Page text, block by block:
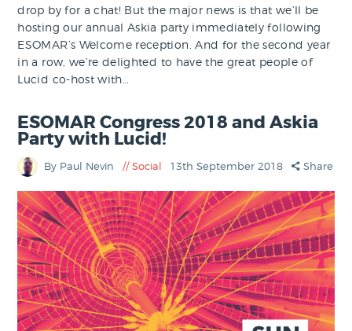
drop by for a chat! But the major news is that we’ll be
hosting our annual Askia party immediately following
ESOMAR’s Welcome reception. And for the second year
in a row, we’re delighted to have the great people of
Lucid co-host with…
ESOMAR Congress 2018 and Askia
Party with Lucid!
By Paul Nevin Social 13th September 2018 Share